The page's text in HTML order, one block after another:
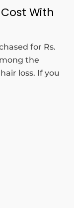
With
for Rs.
the
loss. If you